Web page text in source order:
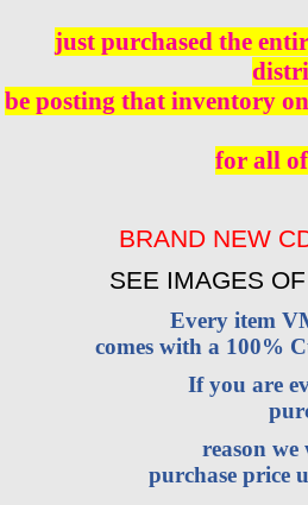
just purchased the
be posting that inventory
for all
BRAND NEW
SEE IMAGES
Every item
comes with a 100%
If you are
reason
purchase price